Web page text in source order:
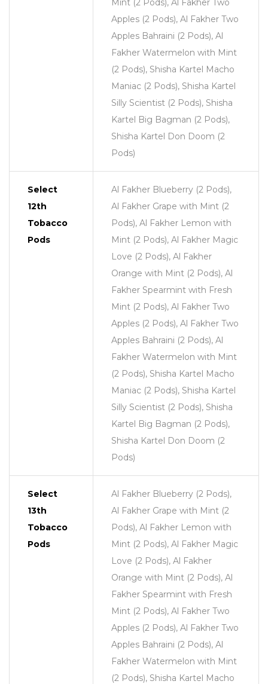
Mint (2 Pods), Al Fakher Two
Apples (2 Pods), Al Fakher Two
Apples Bahraini (2 Pods), Al
Fakher Watermelon with Mint
(2 Pods), Shisha Kartel Macho
Maniac (2 Pods), Shisha Kartel
Silly Scientist (2 Pods), Shisha
Kartel Big Bagman (2 Pods),
Shisha Kartel Don Doom (2
Pods)
Select
12th
Tobacco
Pods
Al Fakher Blueberry (2 Pods),
Al Fakher Grape with Mint (2
Pods), Al Fakher Lemon with
Mint (2 Pods), Al Fakher Magic
Love (2 Pods), Al Fakher
Orange with Mint (2 Pods), Al
Fakher Spearmint with Fresh
Mint (2 Pods), Al Fakher Two
Apples (2 Pods), Al Fakher Two
Apples Bahraini (2 Pods), Al
Fakher Watermelon with Mint
(2 Pods), Shisha Kartel Macho
Maniac (2 Pods), Shisha Kartel
Silly Scientist (2 Pods), Shisha
Kartel Big Bagman (2 Pods),
Shisha Kartel Don Doom (2
Pods)
Select
13th
Tobacco
Pods
Al Fakher Blueberry (2 Pods),
Al Fakher Grape with Mint (2
Pods), Al Fakher Lemon with
Mint (2 Pods), Al Fakher Magic
Love (2 Pods), Al Fakher
Orange with Mint (2 Pods), Al
Fakher Spearmint with Fresh
Mint (2 Pods), Al Fakher Two
Apples (2 Pods), Al Fakher Two
Apples Bahraini (2 Pods), Al
Fakher Watermelon with Mint
(2 Pods), Shisha Kartel Macho